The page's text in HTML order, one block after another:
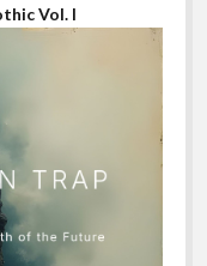
Vol. I